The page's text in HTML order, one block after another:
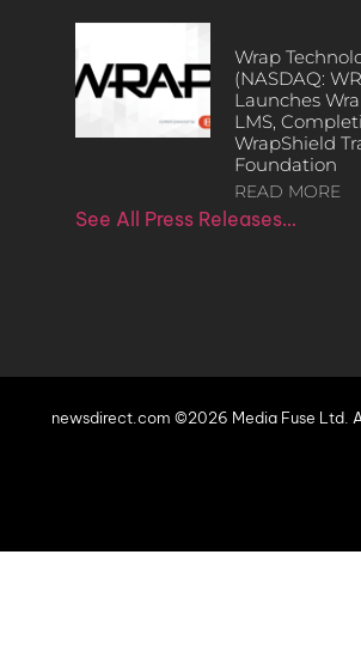
Wrap
(NASDAQ:
Launches
LMS,
WrapShield
Foundation
READ MORE
See All Press Releases…
newsdirect.com ©2026 Media Fuse Ltd.